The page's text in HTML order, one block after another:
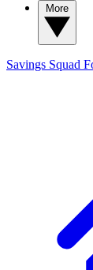
Savings Squad